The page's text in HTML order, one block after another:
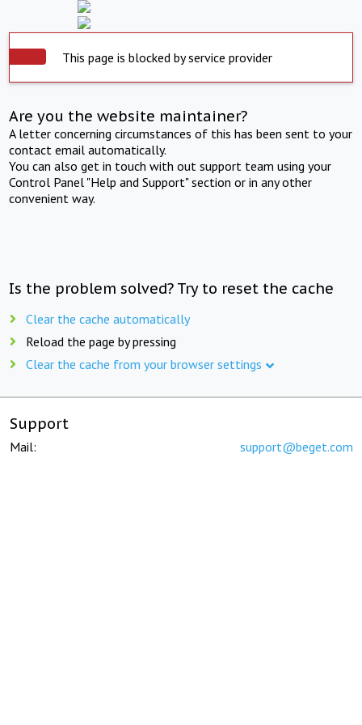
This page is blocked by service provider
Are you the website maintainer?
A letter concerning circumstances of this has been sent to your
contact email automatically.
You can also get in touch with out support team using your
Control Panel "Help and Support" section or in any other
convenient way.
Is the problem solved? Try to reset the cache
Clear the cache automatically
Reload the page by pressing
Clear the cache from your browser settings
Support
Mail: support@beget.com